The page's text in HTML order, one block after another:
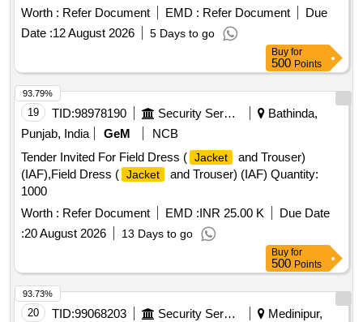
Fabric shall be water repellent, waterproof, durable, and
resistant to tearing under normal service c onditions.
Reflective tape shall be provided on front, back, and sleeves
for visibility during night operations. All stitched seams shall
be sealed using heat-sealing waterproof tape. No leakage of
water through seams, stitching, zipper, or pocket area.
Raincoat shall withstand continuous rainfall without water
penetration. Per formance Requirements Fabric shall remain
flexible during normal service conditions. Material shall not
cra ck, peel, or delaminate during use. Color shall be
reasonably fast to rain and sunlight. Raincoat shall provid e
protection against heavy monsoon rainfall or superior quality.
NOTE-Size Chart is attached. Color of Rainc oat: High-
Visibility Fluorescent Orange with retro-reflective strips as
specified by concerned Sr. DEN. [ War ranty Period: 12
Worth : Refer Document EMD : Refer Document
Due
Date :12 August 2026 5 Days to go
Buy for
500 Points
19 TID:98978190 Security Services
Bathinda,
Punjab, India
GeM
NCB
Tender Invited For Field Dress ( Jacket
and Trouser)
(IAF),Field Dress ( Jacket
and Trouser) (IAF) Quantity:
1000
Worth : Refer Document EMD :INR 25.00 K
Due Date
:20 August 2026 13 Days to go
93.79%
Buy for
500 Points
20 TID:99068203 Security Services
Medinipur,
93.73%